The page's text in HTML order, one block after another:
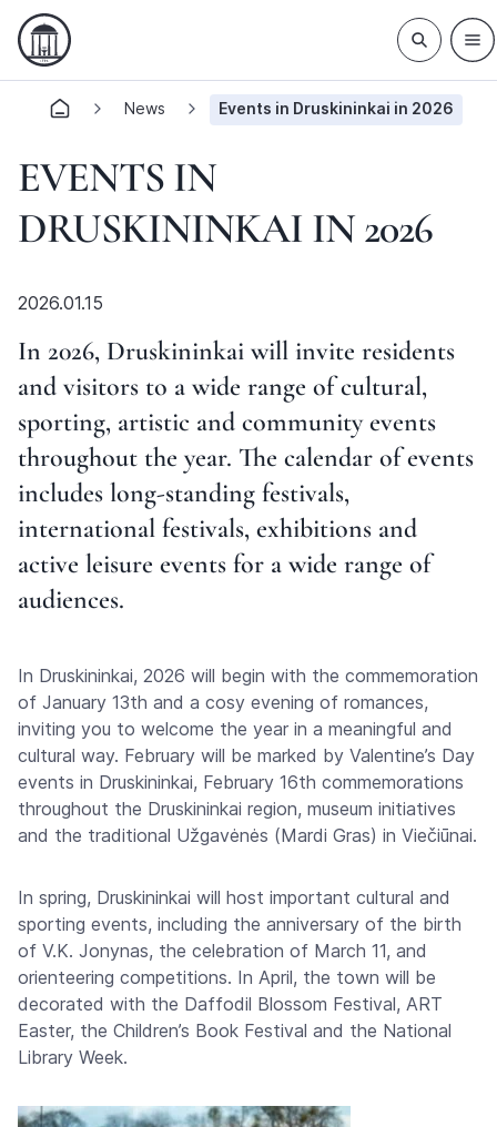
News Events in Druskininkai in 2026
EVENTS IN
DRUSKININKAI IN 2026
2026.01.15
In 2026, Druskininkai will invite residents
and visitors to a wide range of cultural,
sporting, artistic and community events
throughout the year. The calendar of events
includes long-standing festivals,
international festivals, exhibitions and
active leisure events for a wide range of
audiences.
In Druskininkai, 2026 will begin with the commemoration
of January 13th and a cosy evening of romances,
inviting you to welcome the year in a meaningful and
cultural way. February will be marked by Valentine’s Day
events in Druskininkai, February 16th commemorations
throughout the Druskininkai region, museum initiatives
and the traditional Užgavėnės (Mardi Gras) in Viečiūnai.
In spring, Druskininkai will host important cultural and
sporting events, including the anniversary of the birth
of V.K. Jonynas, the celebration of March 11, and
orienteering competitions. In April, the town will be
decorated with the Daffodil Blossom Festival, ART
Easter, the Children’s Book Festival and the National
Library Week.